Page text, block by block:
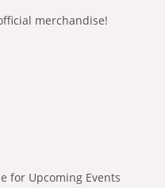
merchandise!
for Upcoming Events